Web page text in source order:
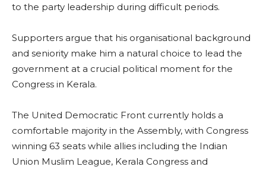
to the party leadership during difficult periods.
Supporters argue that his organisational background
and seniority make him a natural choice to lead the
government at a crucial political moment for the
Congress in Kerala.
The United Democratic Front currently holds a
comfortable majority in the Assembly, with Congress
winning 63 seats while allies including the Indian
Union Muslim League, Kerala Congress and